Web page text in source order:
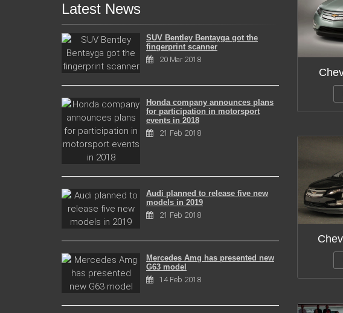
Latest News
SUV Bentley Bentayga got the
fingerprint scanner
20 Mar 2018
Honda company announces plans
for participation in motorsport
events in 2018
21 Feb 2018
Audi planned to release five new
models in 2019
21 Feb 2018
Mercedes Amg has presented new
G63 model
14 Feb 2018